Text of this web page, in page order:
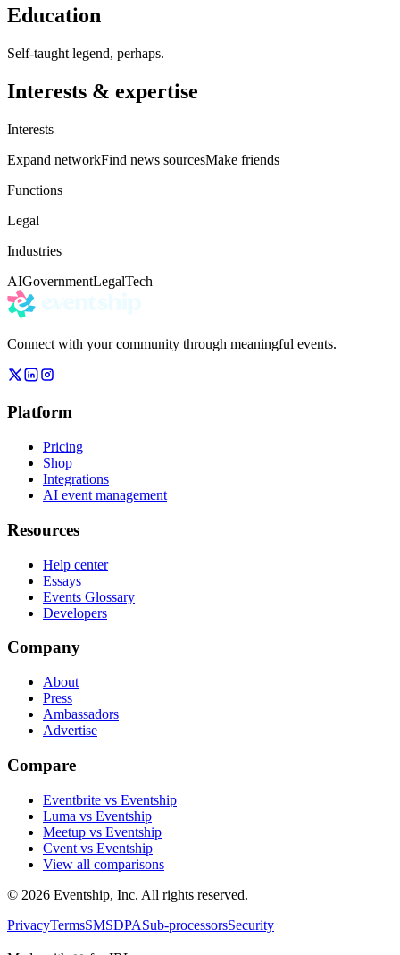
Education
Self-taught legend, perhaps.
Interests & expertise
Interests
Expand networkFind news sourcesMake friends
Functions
Legal
Industries
AIGovernmentLegalTech
Connect with your community through meaningful events.
Platform
Pricing
Shop
Integrations
AI event management
Resources
Help center
Essays
Events Glossary
Developers
Company
About
Press
Ambassadors
Advertise
Compare
Eventbrite vs Eventship
Luma vs Eventship
Meetup vs Eventship
Cvent vs Eventship
View all comparisons
© 2026 Eventship, Inc. All rights reserved.
PrivacyTermsSMSDPASub-processorsSecurity